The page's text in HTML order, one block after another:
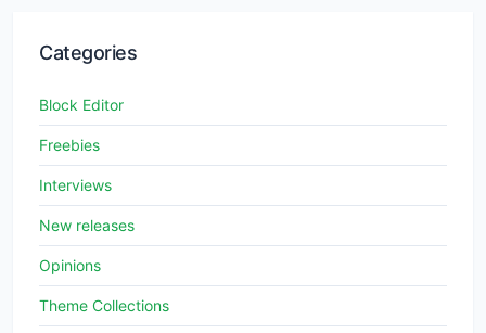
Categories
Block Editor
Freebies
Interviews
New releases
Opinions
Theme Collections